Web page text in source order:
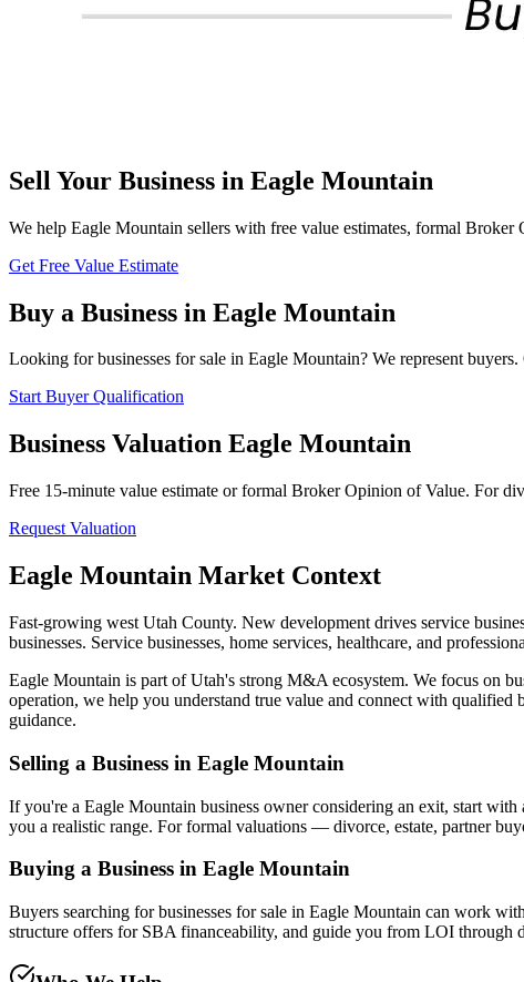
Sell Your Business in Eagle Mountain
We help Eagle Mountain sellers with free value estimates, formal
Get Free Value Estimate
Buy a Business in Eagle Mountain
Looking for businesses for sale in Eagle Mountain? We represent
Start Buyer Qualification
Business Valuation Eagle Mountain
Free 15-minute value estimate or formal Broker Opinion of Value. For
Request Valuation
Eagle Mountain Market Context
Fast-growing west Utah County. New development drives service
businesses. Service businesses, home services, healthcare, and
Eagle Mountain is part of Utah's strong M&A ecosystem. We focus on
operation, we help you understand true value and connect with qualified
guidance.
Selling a Business in Eagle Mountain
If you're a Eagle Mountain business owner considering an exit, start
you a realistic range. For formal valuations — divorce, estate, partner
Buying a Business in Eagle Mountain
Buyers searching for businesses for sale in Eagle Mountain can work
structure offers for SBA financeability, and guide you from LOI through